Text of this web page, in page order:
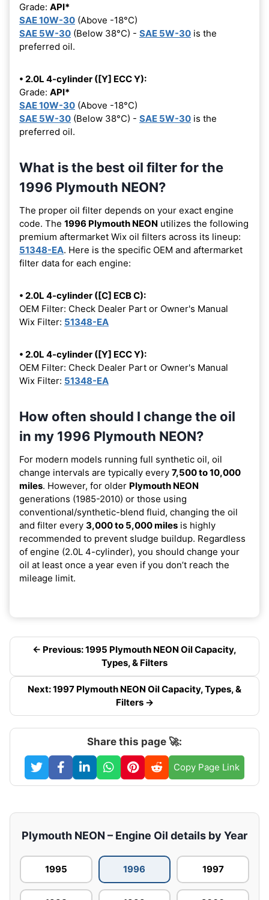
Grade: API*
SAE 10W-30 (Above -18°C)
SAE 5W-30 (Below 38°C) - SAE 5W-30 is the
preferred oil.
• 2.0L 4-cylinder ([Y] ECC Y):
Grade: API*
SAE 10W-30 (Above -18°C)
SAE 5W-30 (Below 38°C) - SAE 5W-30 is the
preferred oil.
What is the best oil filter for the
1996 Plymouth NEON?
The proper oil filter depends on your exact engine
code. The 1996 Plymouth NEON utilizes the following
premium aftermarket Wix oil filters across its lineup:
51348-EA. Here is the specific OEM and aftermarket
filter data for each engine:
• 2.0L 4-cylinder ([C] ECB C):
OEM Filter: Check Dealer Part or Owner's Manual
Wix Filter: 51348-EA
• 2.0L 4-cylinder ([Y] ECC Y):
OEM Filter: Check Dealer Part or Owner's Manual
Wix Filter: 51348-EA
How often should I change the oil
in my 1996 Plymouth NEON?
For modern models running full synthetic oil, oil
change intervals are typically every 7,500 to 10,000
miles. However, for older Plymouth NEON
generations (1985-2010) or those using
conventional/synthetic-blend fluid, changing the oil
and filter every 3,000 to 5,000 miles is highly
recommended to prevent sludge buildup. Regardless
of engine (2.0L 4-cylinder), you should change your
oil at least once a year even if you don’t reach the
mileage limit.
← Previous: 1995 Plymouth NEON Oil Capacity,
Types, & Filters
Next: 1997 Plymouth NEON Oil Capacity, Types, &
Filters →
Share this page 🚀:
Copy Page Link
Plymouth NEON – Engine Oil details by Year
1995 1996 1997